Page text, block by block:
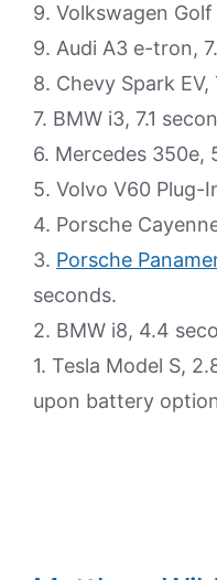
9. Volkswagen Golf
9. Audi A3 e-tron,
8. Chevy Spark EV,
7. BMW i3, 7.1
6. Mercedes 350e,
5. Volvo V60 Plug-
4. Porsche
3. Porsche
seconds.
2. BMW i8, 4.4
1. Tesla Model S,
upon battery